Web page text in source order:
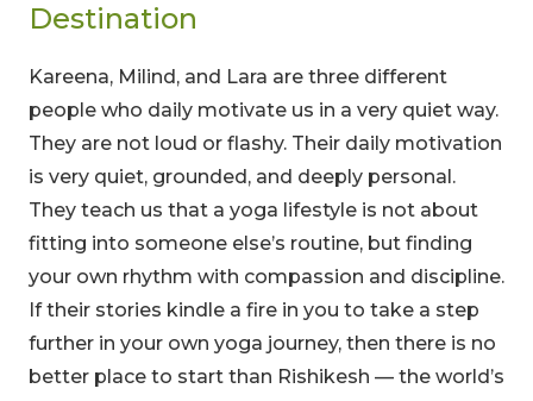
Destination
Kareena, Milind, and Lara are three different
people who daily motivate us in a very quiet way.
They are not loud or flashy. Their daily motivation
is very quiet, grounded, and deeply personal.
They teach us that a yoga lifestyle is not about
fitting into someone else’s routine, but finding
your own rhythm with compassion and discipline.
If their stories kindle a fire in you to take a step
further in your own yoga journey, then there is no
better place to start than Rishikesh — the world’s
00
Hours
09
Minutes
54
Seconds